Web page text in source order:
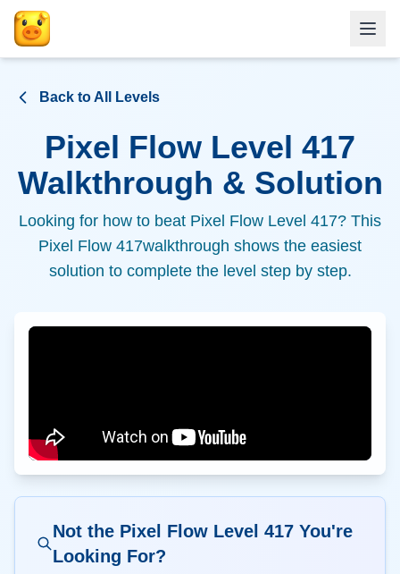
Back to All Levels
Pixel Flow Level 417
Walkthrough & Solution
Looking for how to beat Pixel Flow Level 417? This
Pixel Flow 417walkthrough shows the easiest
solution to complete the level step by step.
Not the Pixel Flow Level 417You're
Looking For?